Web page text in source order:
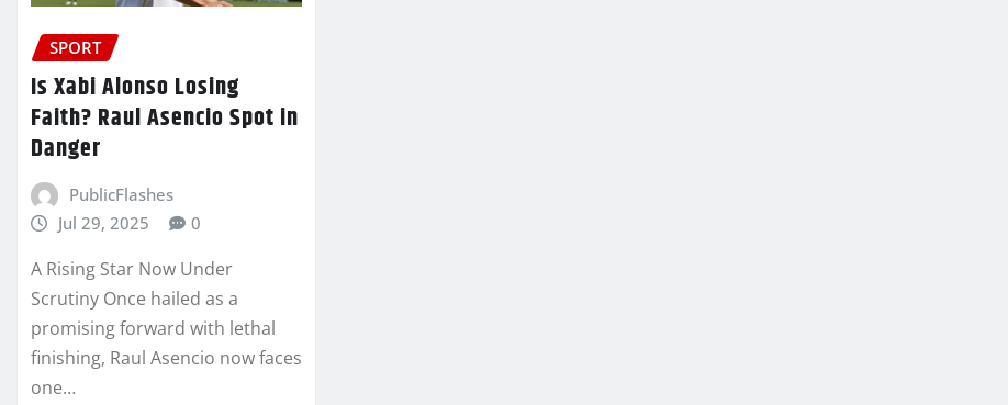
SPORT
Is Xabi Alonso Losing
Faith? Raul Asencio Spot in
Danger
PublicFlashes
Jul 29, 2025
0
A Rising Star Now Under
Scrutiny Once hailed as a
promising forward with lethal
finishing, Raul Asencio now faces
one…